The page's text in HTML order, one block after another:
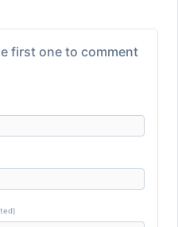
first one to comment